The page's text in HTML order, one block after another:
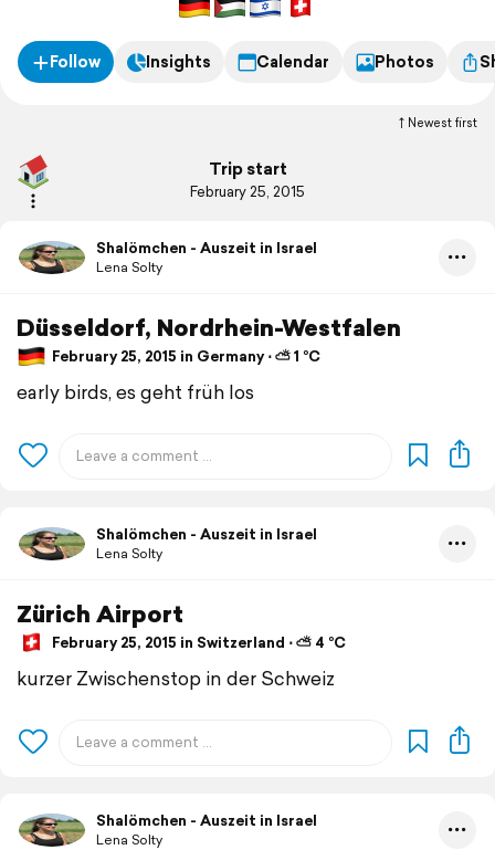
Follow Insights Calendar Photos
Newest first
Trip start
February 25, 2015
Shalömchen - Auszeit in Israel
Lena Solty
Düsseldorf, Nordrhein-Westfalen
February 25, 2015 in Germany ⋅ ⛅ 1 °C
early birds, es geht früh los
Shalömchen - Auszeit in Israel
Lena Solty
Zürich Airport
February 25, 2015 in Switzerland ⋅ ⛅ 4 °C
kurzer Zwischenstop in der Schweiz
Shalömchen - Auszeit in Israel
Lena Solty